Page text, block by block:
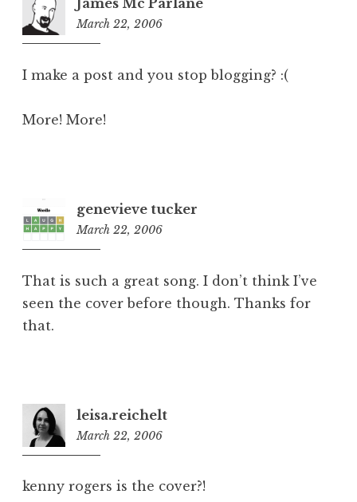
James Mc Parlane
March 22, 2006
I make a post and you stop blogging? :(
More! More!
genevieve tucker
March 22, 2006
That is such a great song. I don’t think I’ve
seen the cover before though. Thanks for
that.
leisa.reichelt
March 22, 2006
kenny rogers is the cover?!